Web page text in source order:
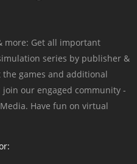
more: Get all important
series by publisher &
the games and additional
our engaged community -
Have fun on virtual